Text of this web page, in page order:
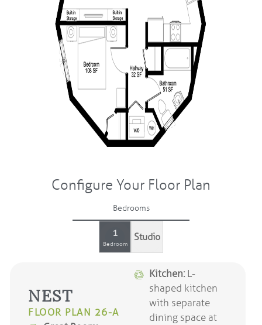
Configure Your Floor Plan
Bedrooms
1
Bedroom
Studio
NEST
FLOOR PLAN 26-A
Kitchen:L-
shaped kitchen
with separate
dining space at